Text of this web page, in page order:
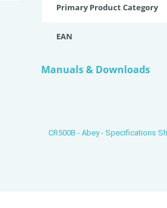
Primary Product Category
EAN
Manuals & Downloads
CR500B - Abey - Specifications